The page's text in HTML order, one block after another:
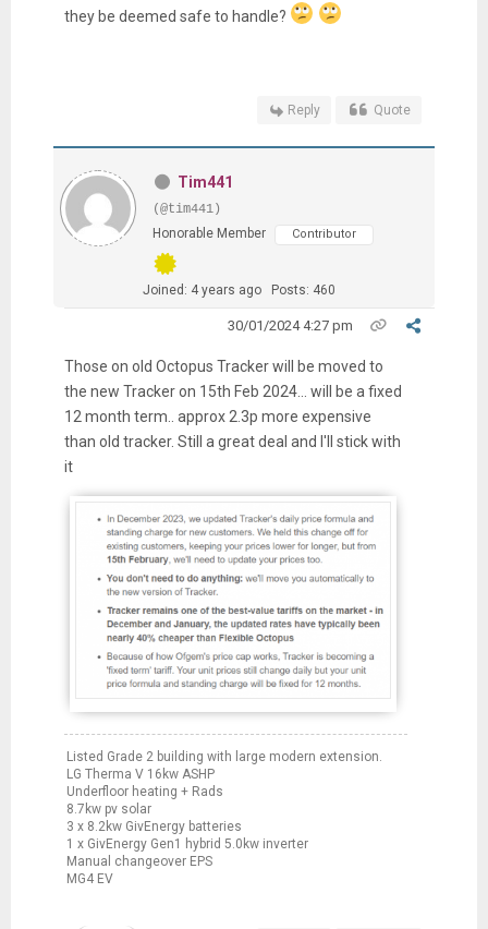
they be deemed safe to handle?
Reply Quote
Tim441
(@tim441)
Honorable Member
Contributor
Joined: 4 years ago Posts: 460
30/01/2024 4:27 pm
Those on old Octopus Tracker will be moved to
the new Tracker on 15th Feb 2024... will be a fixed
12 month term.. approx 2.3p more expensive
than old tracker. Still a great deal and I'll stick with
it
Listed Grade 2 building with large modern extension.
LG Therma V 16kw ASHP
Underfloor heating + Rads
8.7kw pv solar
3 x 8.2kw GivEnergy batteries
1 x GivEnergy Gen1 hybrid 5.0kw inverter
Manual changeover EPS
MG4 EV